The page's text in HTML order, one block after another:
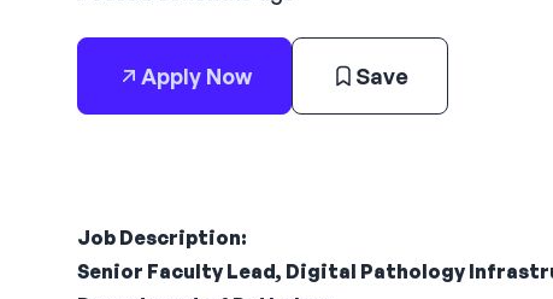
Apply Now Save
Job Description:
Senior Faculty Lead, Digital Pathology